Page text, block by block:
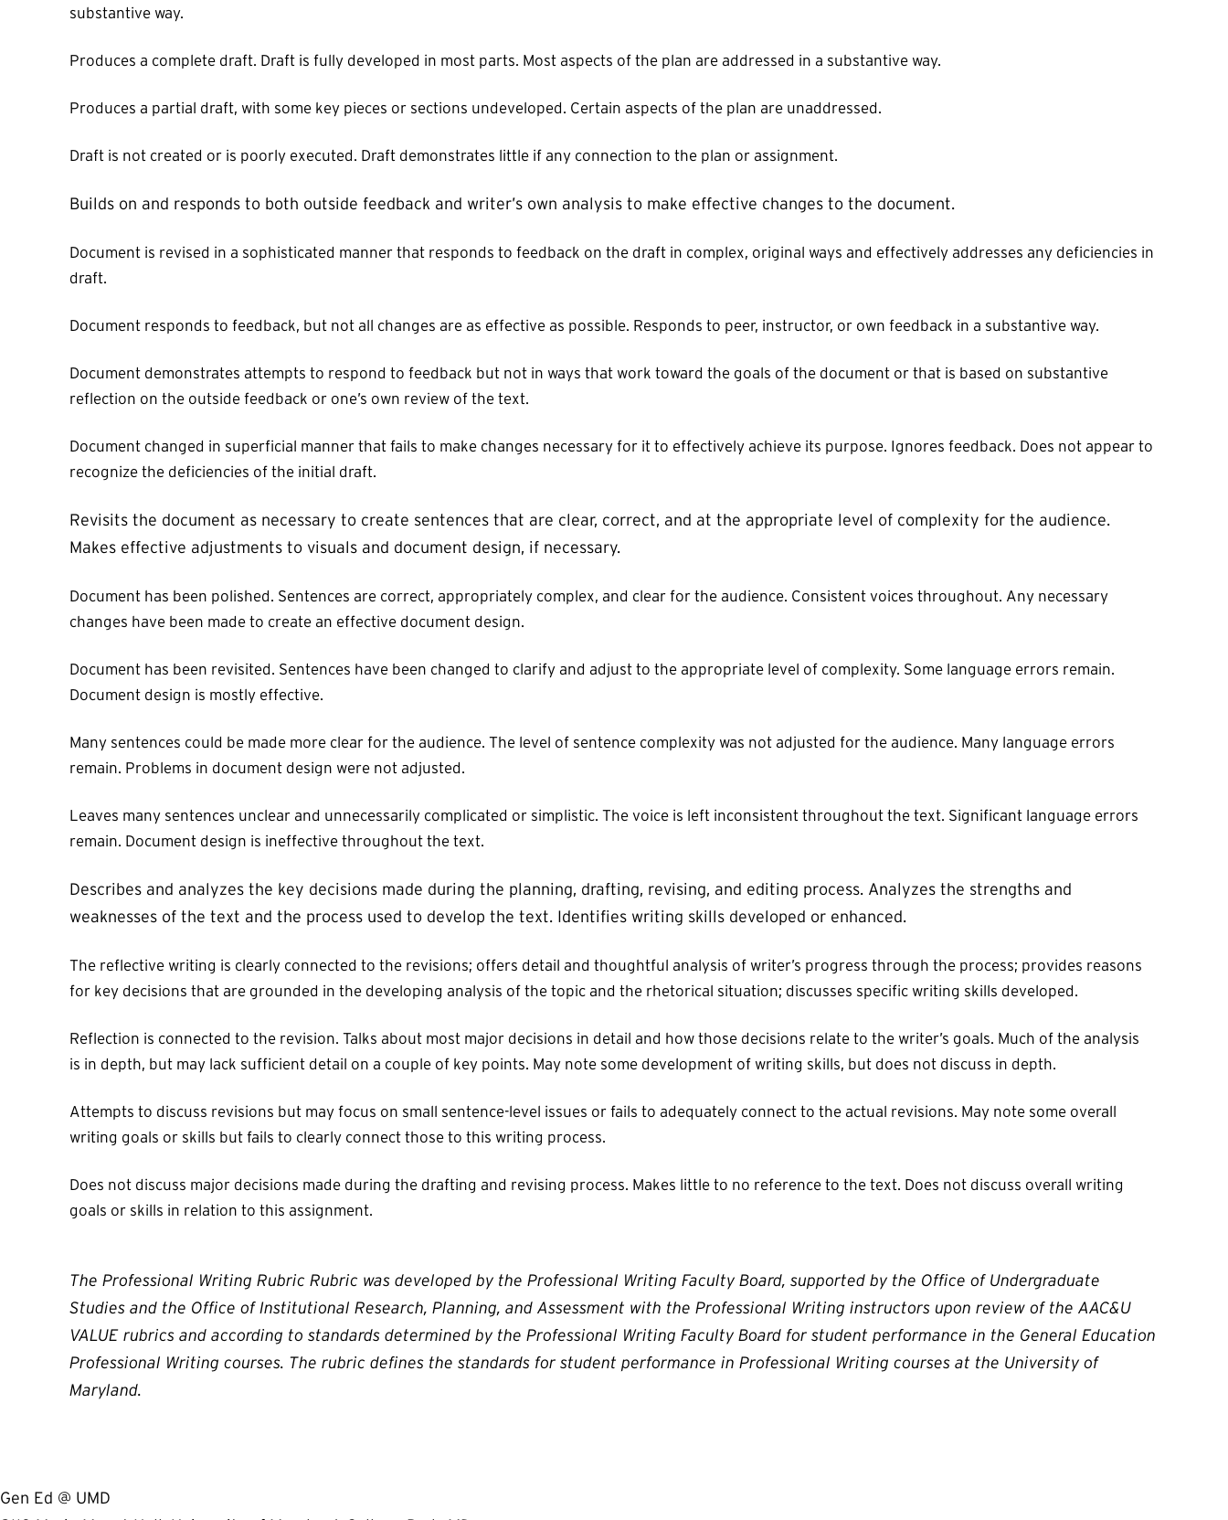
substantive way.
Produces a complete draft. Draft is fully developed in most parts. Most aspects of the plan are addressed in a substantive way.
Produces a partial draft, with some key pieces or sections undeveloped. Certain aspects of the plan are unaddressed.
Draft is not created or is poorly executed. Draft demonstrates little if any connection to the plan or assignment.
Builds on and responds to both outside feedback and writer’s own analysis to make effective changes to the document.
Document is revised in a sophisticated manner that responds to feedback on the draft in complex, original ways and effectively addresses any deficiencies in
draft.
Document responds to feedback, but not all changes are as effective as possible. Responds to peer, instructor, or own feedback in a substantive way.
Document demonstrates attempts to respond to feedback but not in ways that work toward the goals of the document or that is based on substantive
reflection on the outside feedback or one’s own review of the text.
Document changed in superficial manner that fails to make changes necessary for it to effectively achieve its purpose. Ignores feedback. Does not appear to
recognize the deficiencies of the initial draft.
Revisits the document as necessary to create sentences that are clear, correct, and at the appropriate level of complexity for the audience.
Makes effective adjustments to visuals and document design, if necessary.
Document has been polished. Sentences are correct, appropriately complex, and clear for the audience. Consistent voices throughout. Any necessary
changes have been made to create an effective document design.
Document has been revisited. Sentences have been changed to clarify and adjust to the appropriate level of complexity. Some language errors remain.
Document design is mostly effective.
Many sentences could be made more clear for the audience. The level of sentence complexity was not adjusted for the audience. Many language errors
remain. Problems in document design were not adjusted.
Leaves many sentences unclear and unnecessarily complicated or simplistic. The voice is left inconsistent throughout the text. Significant language errors
remain. Document design is ineffective throughout the text.
Describes and analyzes the key decisions made during the planning, drafting, revising, and editing process. Analyzes the strengths and
weaknesses of the text and the process used to develop the text. Identifies writing skills developed or enhanced.
The reflective writing is clearly connected to the revisions; offers detail and thoughtful analysis of writer’s progress through the process; provides reasons
for key decisions that are grounded in the developing analysis of the topic and the rhetorical situation; discusses specific writing skills developed.
Reflection is connected to the revision. Talks about most major decisions in detail and how those decisions relate to the writer’s goals. Much of the analysis
is in depth, but may lack sufficient detail on a couple of key points. May note some development of writing skills, but does not discuss in depth.
Attempts to discuss revisions but may focus on small sentence-level issues or fails to adequately connect to the actual revisions. May note some overall
writing goals or skills but fails to clearly connect those to this writing process.
Does not discuss major decisions made during the drafting and revising process. Makes little to no reference to the text. Does not discuss overall writing
goals or skills in relation to this assignment.
The Professional Writing Rubric Rubric was developed by the Professional Writing Faculty Board, supported by the Office of Undergraduate
Studies and the Office of Institutional Research, Planning, and Assessment with the Professional Writing instructors upon review of the AAC&U
VALUE rubrics and according to standards determined by the Professional Writing Faculty Board for student performance in the General Education
Professional Writing courses. The rubric defines the standards for student performance in Professional Writing courses at the University of
Maryland.
Gen Ed @ UMD